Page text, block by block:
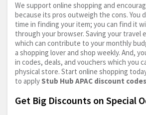
We support online shopping and
because its pros outweigh the cons. You
time in finding your item; you can find it
through your browser. Saving your travel
which can contribute to your monthly
a shopping lover and shop weekly. And,
in codes, deals, and vouchers which you
physical store. Start online shopping
to apply Stub Hub APAC discount codes
Get Big Discounts on Special